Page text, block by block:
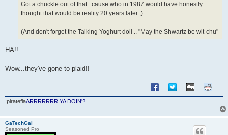
Got a chuckle out of that.. cause who in 1987 would have honestly
thought that would be reality 20 years later ;)
(And don't forget the Talking Yoghurt doll .. "May the Shwartz be wit-chu"
HA!!
Wow...they've gone to plaid!!
:pirateflaARRRRRRR YA DOIN'?
GaTechGal
Seasoned Pro